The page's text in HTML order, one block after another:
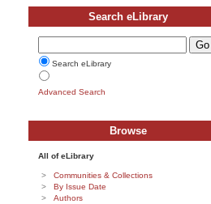
Search eLibrary
Search eLibrary
Advanced Search
Browse
All of eLibrary
Communities & Collections
By Issue Date
Authors